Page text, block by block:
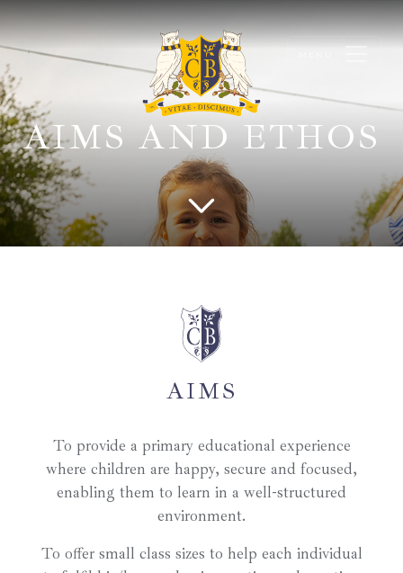
AIMS AND ETHOS
AIMS
To provide a primary educational experience
where children are happy, secure and focused,
enabling them to learn in a well-structured
environment.
To offer small class sizes to help each individual